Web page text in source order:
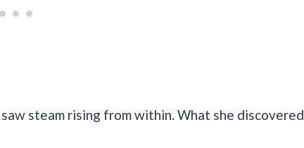
steam rising from within. What she discovered